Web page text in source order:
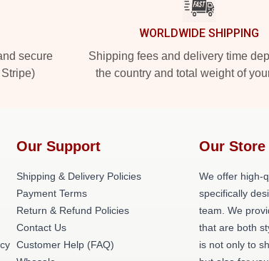
secure
WORLDWIDE SHIPPING
Shipping fees and delivery time
the country and total weight of
Our Support
Shipping & Delivery Policies
Payment Terms
Return & Refund Policies
Contact Us
Customer Help (FAQ)
Our Store
We offer high-
specifically
team. We
that are both
is not only to